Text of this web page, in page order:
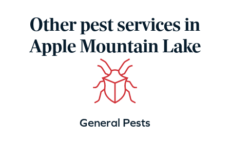
Other pest services in
Apple Mountain Lake
General Pests